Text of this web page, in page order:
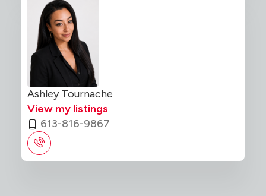
Ashley Tournache
View my listings
613-816-9867